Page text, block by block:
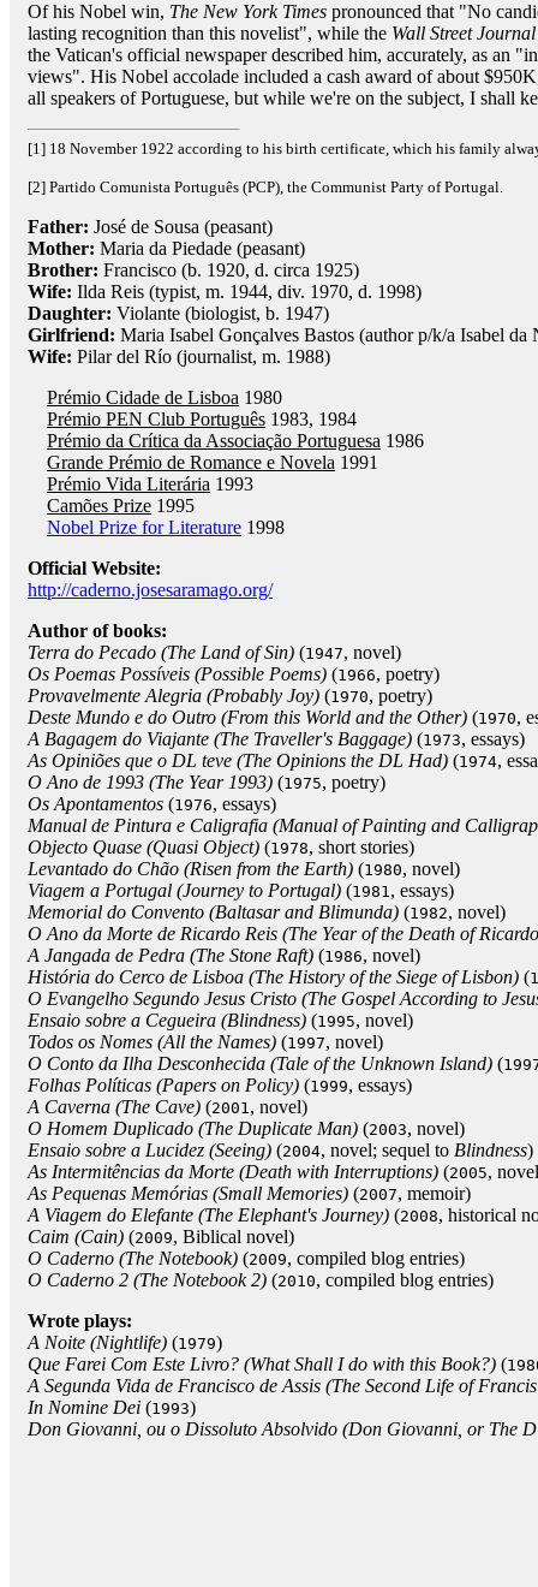
Of his Nobel win, The New York Times pronounced that "No
lasting recognition than this novelist", while the Wall Street Journal
the Vatican's official newspaper described him, accurately, as an
views". His Nobel accolade included a cash award of about
all speakers of Portuguese, but while we're on the subject, I shall
[1] 18 November 1922 according to his birth certificate, which his family
[2] Partido Comunista Português (PCP), the Communist Party of Portugal.
Father: José de Sousa (peasant)
Mother: Maria da Piedade (peasant)
Brother: Francisco (b. 1920, d. circa 1925)
Wife: Ilda Reis (typist, m. 1944, div. 1970, d. 1998)
Daughter: Violante (biologist, b. 1947)
Girlfriend: Maria Isabel Gonçalves Bastos (author p/k/a Isabel
Wife: Pilar del Río (journalist, m. 1988)
Prémio Cidade de Lisboa 1980
Prémio PEN Club Português 1983, 1984
Prémio da Crítica da Associação Portuguesa 1986
Grande Prémio de Romance e Novela 1991
Prémio Vida Literária 1993
Camões Prize 1995
Nobel Prize for Literature 1998
Official Website:
http://caderno.josesaramago.org/
Author of books:
Terra do Pecado (The Land of Sin) (1947, novel)
Os Poemas Possíveis (Possible Poems) (1966, poetry)
Provavelmente Alegria (Probably Joy) (1970, poetry)
Deste Mundo e do Outro (From this World and the Other) (1970,
A Bagagem do Viajante (The Traveller's Baggage) (1973, essays)
As Opiniões que o DL teve (The Opinions the DL Had) (1974,
O Ano de 1993 (The Year 1993) (1975, poetry)
Os Apontamentos (1976, essays)
Manual de Pintura e Caligrafia (Manual of Painting and
Objecto Quase (Quasi Object) (1978, short stories)
Levantado do Chão (Risen from the Earth) (1980, novel)
Viagem a Portugal (Journey to Portugal) (1981, essays)
Memorial do Convento (Baltasar and Blimunda) (1982, novel)
O Ano da Morte de Ricardo Reis (The Year of the Death of
A Jangada de Pedra (The Stone Raft) (1986, novel)
História do Cerco de Lisboa (The History of the Siege of Lisbon) (
O Evangelho Segundo Jesus Cristo (The Gospel According to
Ensaio sobre a Cegueira (Blindness) (1995, novel)
Todos os Nomes (All the Names) (1997, novel)
O Conto da Ilha Desconhecida (Tale of the Unknown Island) (
Folhas Políticas (Papers on Policy) (1999, essays)
A Caverna (The Cave) (2001, novel)
O Homem Duplicado (The Duplicate Man) (2003, novel)
Ensaio sobre a Lucidez (Seeing) (2004, novel; sequel to Blindness)
As Intermitências da Morte (Death with Interruptions) (2005,
As Pequenas Memórias (Small Memories) (2007, memoir)
A Viagem do Elefante (The Elephant's Journey) (2008, historical
Caim (Cain) (2009, Biblical novel)
O Caderno (The Notebook) (2009, compiled blog entries)
O Caderno 2 (The Notebook 2) (2010, compiled blog entries)
Wrote plays:
A Noite (Nightlife) (1979)
Que Farei Com Este Livro? (What Shall I do with this Book?) (
A Segunda Vida de Francisco de Assis (The Second Life of
In Nomine Dei (1993)
Don Giovanni, ou o Dissoluto Absolvido (Don Giovanni, or The